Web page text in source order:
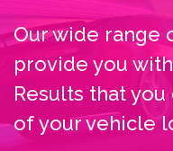
Our wide range
provide you
Results that
of your vehicle